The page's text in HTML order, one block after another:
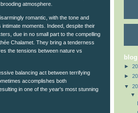
atmosphere.
romantic, with the tone and
moments. Indeed, despite their
due in no small part to the compelling
Chalamet. They bring a tenderness
the tensions between nature vs
balancing act between terrifying
accomplishes both
in one of the year's most stunning
►
►
▼
▼